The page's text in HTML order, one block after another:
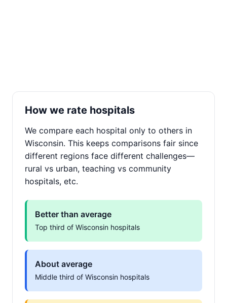
How we rate hospitals
We compare each hospital only to others in
Wisconsin. This keeps comparisons fair since
different regions face different challenges—
rural vs urban, teaching vs community
hospitals, etc.
Better than average
Top third of Wisconsin hospitals
About average
Middle third of Wisconsin hospitals